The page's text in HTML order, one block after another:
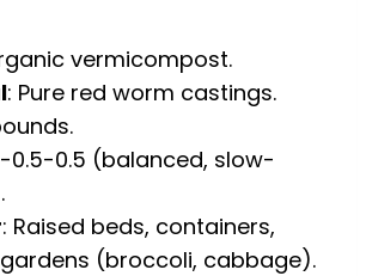
vermicompost.
: Pure red worm castings.
0.5-0.5 (balanced, slow-
: Raised beds, containers,
(broccoli, cabbage).